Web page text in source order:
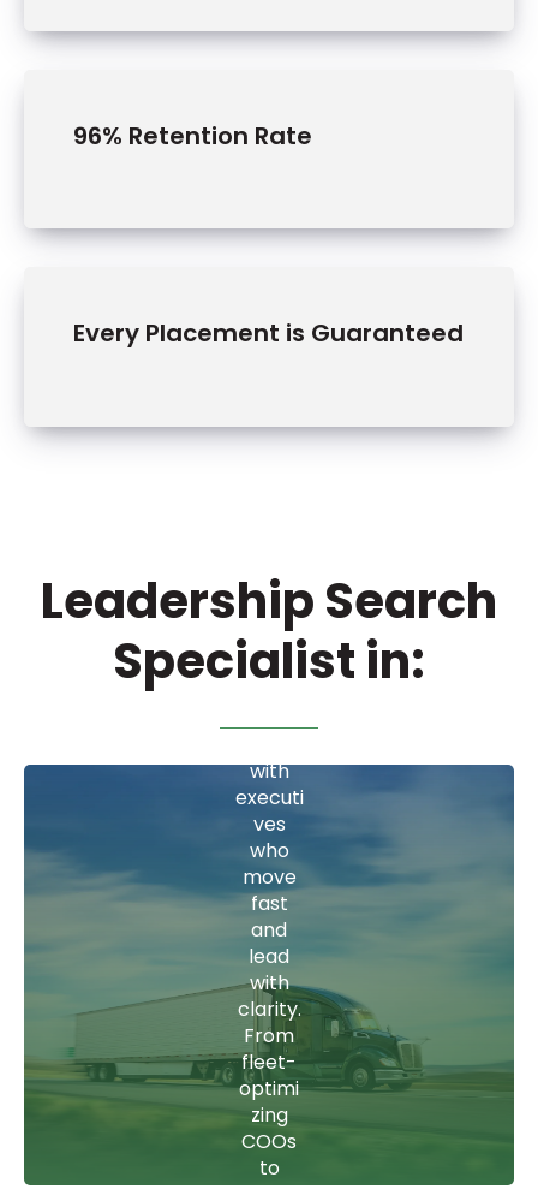
96% Retention Rate
Every Placement is Guaranteed
Leadership Search
Specialist in:
ort
n
timing
is
everyt
hing,
with
executi
ves
who
move
fast
and
lead
with
clarity.
From
fleet-
optimi
zing
COOs
to
Wa
reh
ousi
ng
From
COOs
who
optimi
ze
throug
hput
to
CEOs
who
scale